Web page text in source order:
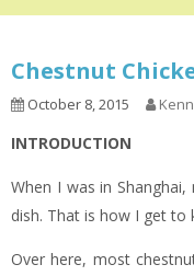
Chestnut
October 8, 2015
INTRODUCTION
When I was in
dish. That is how I get to
Over here, most